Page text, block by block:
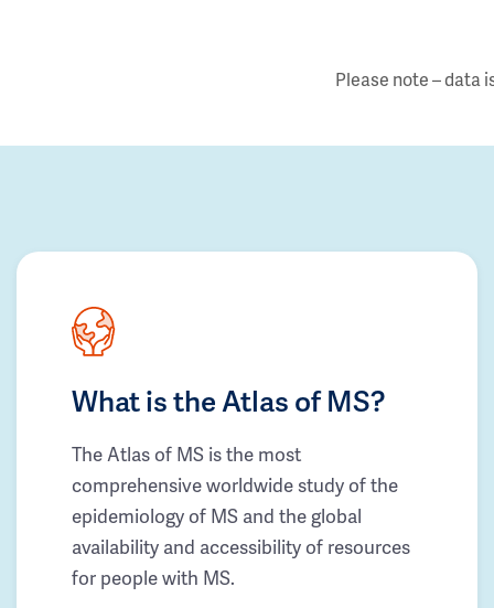
Please note – data
What is the Atlas of MS?
The Atlas of MS is the most
comprehensive worldwide study of the
epidemiology of MS and the global
availability and accessibility of resources
for people with MS.